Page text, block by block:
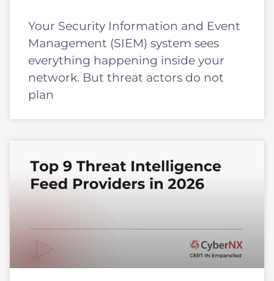
Your Security Information and Event
Management (SIEM) system sees
everything happening inside your
network. But threat actors do not
plan